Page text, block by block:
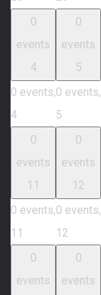
0
events
4
0 events,
4
0
events
5
0 events,
5
0
events
11
0 events,
11
0
events
12
0 events,
12
0
events
0
events